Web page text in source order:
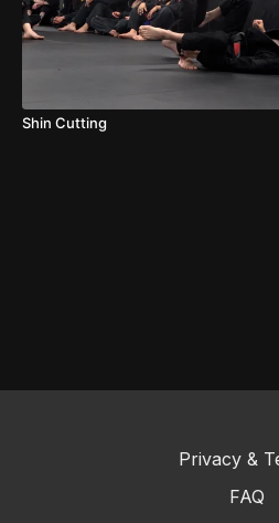
Shin Cutting
Privacy &
FAQ